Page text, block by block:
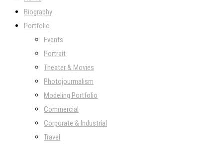
Biography
Portfolio
Events
Portrait
Theater & Movies
Photojourmalism
Modeling Portfolio
Commercial
Corporate & Industrial
Travel